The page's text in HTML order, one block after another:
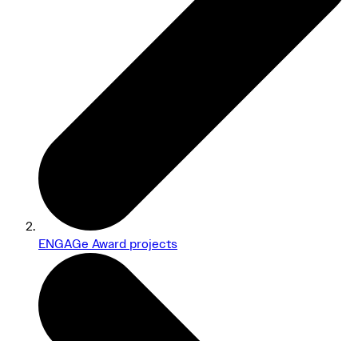
ENGAGe Award projects